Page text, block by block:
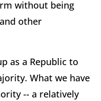
without being
other
as a Republic to
What we have
-- a relatively